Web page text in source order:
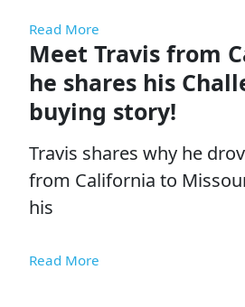
Read More
Meet Travis from
he shares his
buying story!
Travis shares why he
from California to
his
Read More